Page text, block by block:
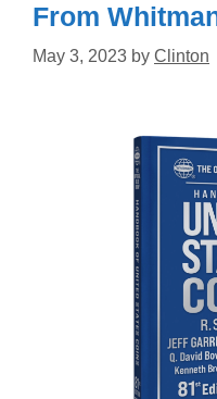
From
May 3, 2023 by Clinton